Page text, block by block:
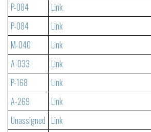
P-084
Link
P-084
Link
M-040
Link
A-033
Link
P-168
Link
A-269
Link
Unassigned Link